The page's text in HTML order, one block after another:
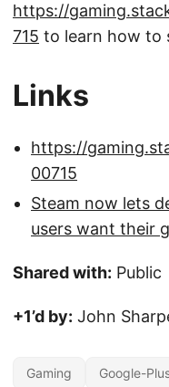
https://
715 to learn how to
Links
https://
00715
Steam now lets
users want their
Shared with: Public
+1’d by: John
Gaming Google-